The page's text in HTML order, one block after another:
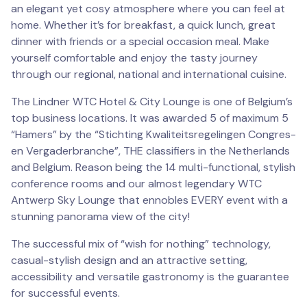
an elegant yet cosy atmosphere where you can feel at
home. Whether it’s for breakfast, a quick lunch, great
dinner with friends or a special occasion meal. Make
yourself comfortable and enjoy the tasty journey
through our regional, national and international cuisine.
The Lindner WTC Hotel & City Lounge is one of Belgium’s
top business locations. It was awarded 5 of maximum 5
“Hamers” by the “Stichting Kwaliteitsregelingen Congres-
en Vergaderbranche”, THE classifiers in the Netherlands
and Belgium. Reason being the 14 multi-functional, stylish
conference rooms and our almost legendary WTC
Antwerp Sky Lounge that ennobles EVERY event with a
stunning panorama view of the city!
The successful mix of “wish for nothing” technology,
casual-stylish design and an attractive setting,
accessibility and versatile gastronomy is the guarantee
for successful events.